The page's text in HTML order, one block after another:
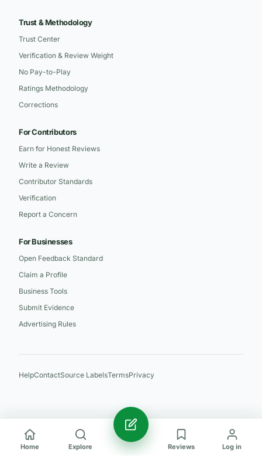
Trust & Methodology
Trust Center
Verification & Review Weight
No Pay-to-Play
Ratings Methodology
Corrections
For Contributors
Earn for Honest Reviews
Write a Review
Contributor Standards
Verification
Report a Concern
For Businesses
Open Feedback Standard
Claim a Profile
Business Tools
Submit Evidence
Advertising Rules
HelpContactSource LabelsTermsPrivacy
Home Explore Reviews Log in